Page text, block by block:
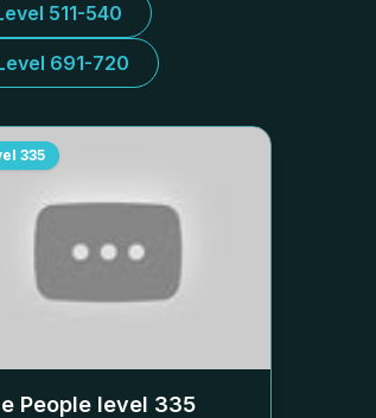
511-540
691-720
335
People level 335